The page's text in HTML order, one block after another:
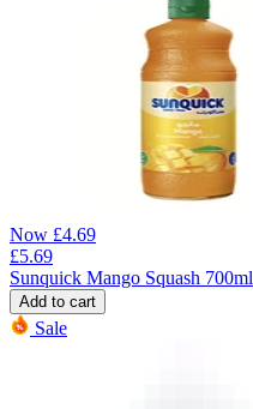
Now £4.69
£5.69
Sunquick Mango Squash 700ml
Add to cart
Sale